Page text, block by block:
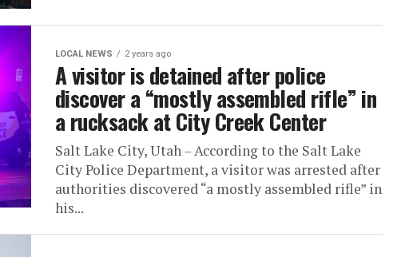
LOCAL NEWS 2 years ago
A visitor is detained after police
discover a “mostly assembled rifle” in
a rucksack at City Creek Center
Salt Lake City, Utah – According to the Salt Lake
City Police Department, a visitor was arrested after
authorities discovered “a mostly assembled rifle” in
his...